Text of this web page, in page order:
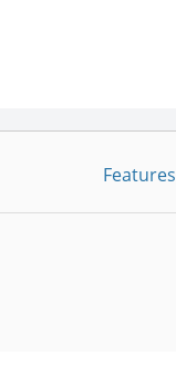
Features